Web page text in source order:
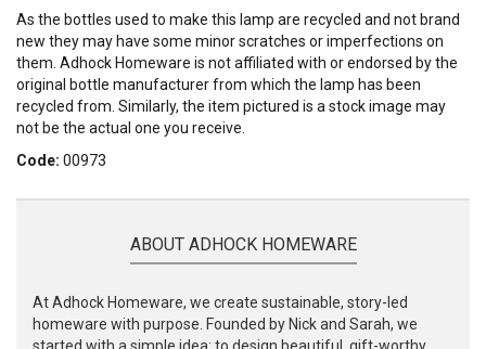
As the bottles used to make this lamp are recycled and not brand
new they may have some minor scratches or imperfections on
them. Adhock Homeware is not affiliated with or endorsed by the
original bottle manufacturer from which the lamp has been
recycled from. Similarly, the item pictured is a stock image may
not be the actual one you receive.
Code: 00973
ABOUT ADHOCK HOMEWARE
At Adhock Homeware, we create sustainable, story-led
homeware with purpose. Founded by Nick and Sarah, we